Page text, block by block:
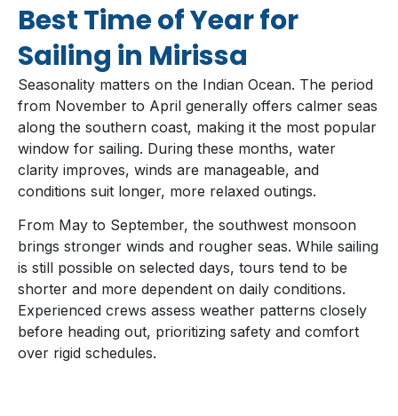
Best Time of Year for
Sailing in Mirissa
Seasonality matters on the Indian Ocean. The period
from November to April generally offers calmer seas
along the southern coast, making it the most popular
window for sailing. During these months, water
clarity improves, winds are manageable, and
conditions suit longer, more relaxed outings.
From May to September, the southwest monsoon
brings stronger winds and rougher seas. While sailing
is still possible on selected days, tours tend to be
shorter and more dependent on daily conditions.
Experienced crews assess weather patterns closely
before heading out, prioritizing safety and comfort
over rigid schedules.